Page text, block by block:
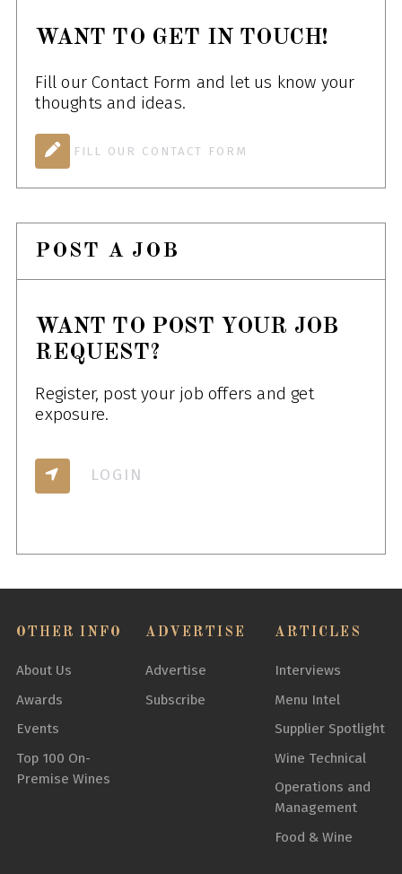
WANT TO GET IN TOUCH!
Fill our Contact Form and let us know your
thoughts and ideas.
FILL OUR CONTACT FORM
POST A JOB
WANT TO POST YOUR JOB
REQUEST?
Register, post your job offers and get
exposure.
LOGIN
OTHER INFO
About Us
Awards
Events
Top 100 On-
Premise Wines
ADVERTISE
Advertise
Subscribe
ARTICLES
Interviews
Menu Intel
Supplier Spotlight
Wine Technical
Operations and
Management
Food & Wine